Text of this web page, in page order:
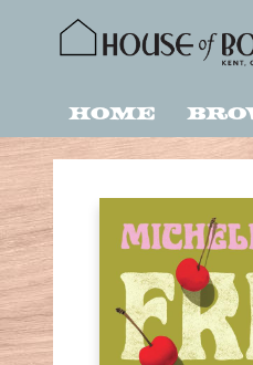
Home
House of Books